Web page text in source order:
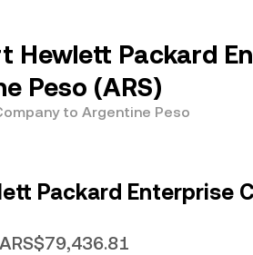
Hewlett Packard
Peso (ARS)
to Argentine Peso
Packard Enterprise